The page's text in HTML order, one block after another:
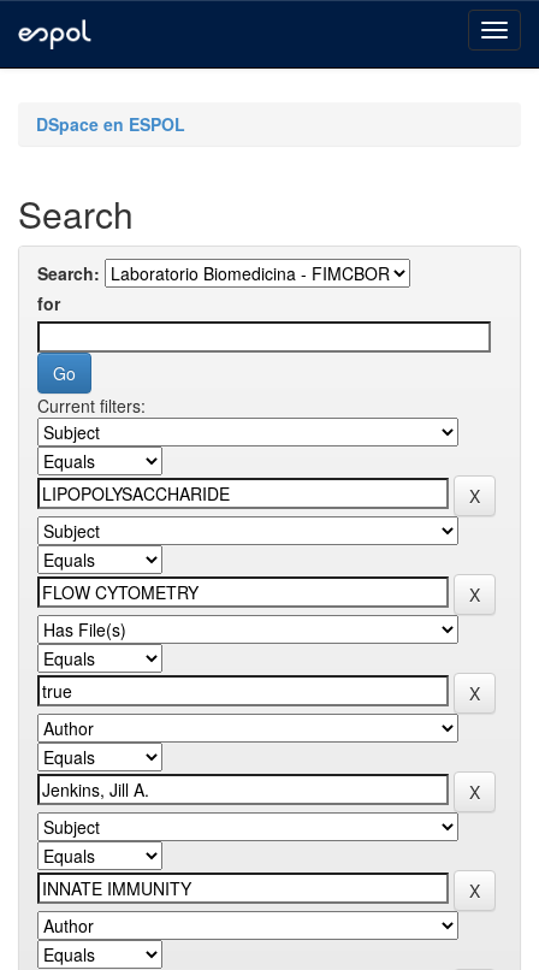
navigationDSpace en ESPOL
Search
Search:
for
Current filters: